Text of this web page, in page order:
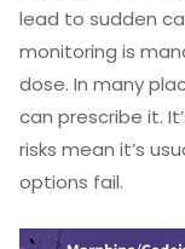
lead to sudden
monitoring is
dose. In many
can prescribe it.
risks mean it’s
options fail.